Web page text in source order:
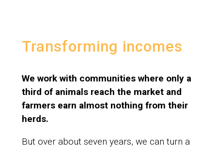
Transforming incomes
We work with communities where only a
third of animals reach the market and
farmers earn almost nothing from their
herds.
But over about seven years, we can turn a